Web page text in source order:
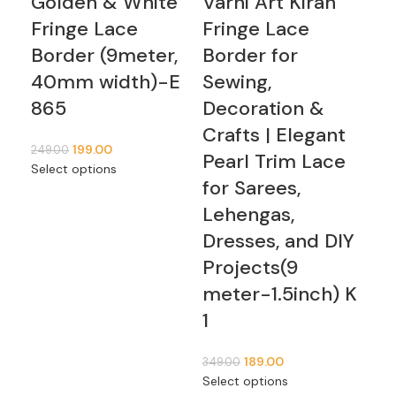
Fringe Lace
Border (9meter,
40mm width)-E
865
249.00 199.00
Select options
Fringe Lace
Border for
Sewing,
Decoration &
Crafts | Elegant
Pearl Trim Lace
for Sarees,
Lehengas,
Dresses, and DIY
Projects(9
meter-1.5inch) K
1
349.00 189.00
Select options